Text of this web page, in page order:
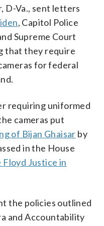
D-Va., sent letters
, Capitol Police
Supreme Court
that they require
for federal
requiring uniformed
cameras put
of Bijan Ghaisar by
in the House
Floyd Justice in
the policies outlined
and Accountability